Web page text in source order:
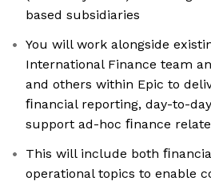
based subsidiaries
You will work alongside
International Finance team
and others within Epic to
ﬁnancial reporting, day-to-
support ad-hoc ﬁnance
This will include both
operational topics to enable